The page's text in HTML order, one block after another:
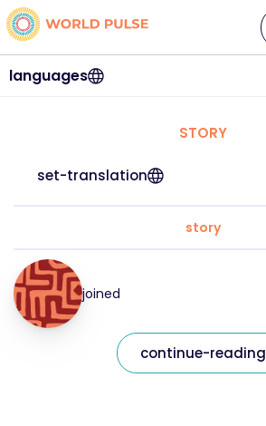
languages
STORY
set-translation
story
joined
continue-reading